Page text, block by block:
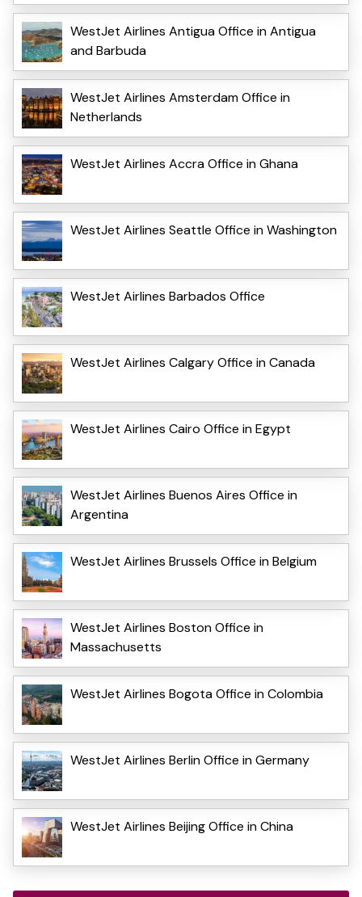
WestJet Airlines Antigua Office in Antigua
and Barbuda
WestJet Airlines Amsterdam Office in
Netherlands
WestJet Airlines Accra Office in Ghana
WestJet Airlines Seattle Office in Washington
WestJet Airlines Barbados Office
WestJet Airlines Calgary Office in Canada
WestJet Airlines Cairo Office in Egypt
WestJet Airlines Buenos Aires Office in
Argentina
WestJet Airlines Brussels Office in Belgium
WestJet Airlines Boston Office in
Massachusetts
WestJet Airlines Bogota Office in Colombia
WestJet Airlines Berlin Office in Germany
WestJet Airlines Beijing Office in China